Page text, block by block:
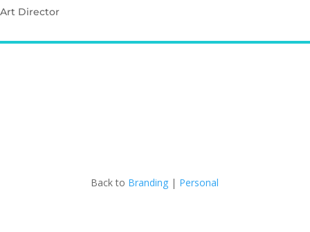
Art Director
Back to Branding | Personal